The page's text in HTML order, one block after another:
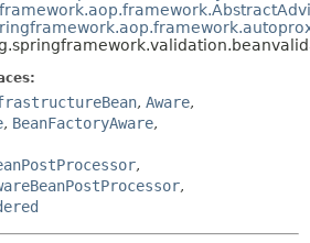
, Aware,
, BeanFactoryAware,
,
,